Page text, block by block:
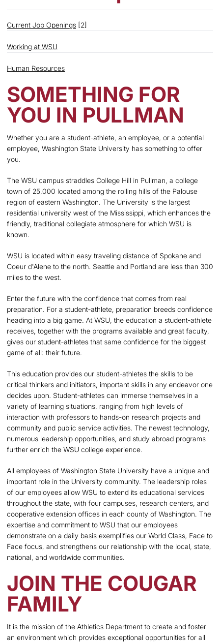
Current Job Openings [2]
Working at WSU
Human Resources
SOMETHING FOR
YOU IN PULLMAN
Whether you are a student-athlete, an employee, or a potential
employee, Washington State University has something to offer
you.
The WSU campus straddles College Hill in Pullman, a college
town of 25,000 located among the rolling hills of the Palouse
region of eastern Washington. The University is the largest
residential university west of the Mississippi, which enhances the
friendly, traditional collegiate atmosphere for which WSU is
known.
WSU is located within easy traveling distance of Spokane and
Coeur d'Alene to the north. Seattle and Portland are less than 300
miles to the west.
Enter the future with the confidence that comes from real
preparation. For a student-athlete, preparation breeds confidence
heading into a big game. At WSU, the education a student-athlete
receives, together with the programs available and great faculty,
gives our student-athletes that same confidence for the biggest
game of all: their future.
This education provides our student-athletes the skills to be
critical thinkers and initiators, important skills in any endeavor one
decides upon. Student-athletes can immerse themselves in a
variety of learning situations, ranging from high levels of
interaction with professors to hands-on research projects and
community and public service activities. The newest technology,
numerous leadership opportunities, and study abroad programs
further enrich the WSU college experience.
All employees of Washington State University have a unique and
important role in the University community. The leadership roles
of our employees allow WSU to extend its educational services
throughout the state, with four campuses, research centers, and
cooperative extension offices in each county of Washington. The
expertise and commitment to WSU that our employees
demonstrate on a daily basis exemplifies our World Class, Face to
Face focus, and strengthens our relationship with the local, state,
national, and worldwide communities.
JOIN THE COUGAR
FAMILY
It is the mission of the Athletics Department to create and foster
an environment which provides exceptional opportunities for all